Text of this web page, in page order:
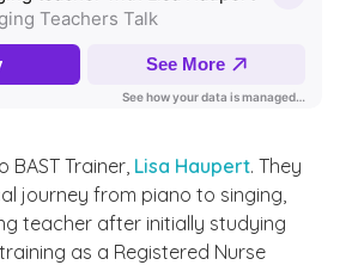
BAST Trainer, Lisa Haupert. They
journey from piano to singing,
teacher after initially studying
as a Registered Nurse